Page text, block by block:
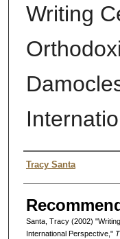
Writing
Authors
Tracy Santa
Santa, Tracy (2002)
International Perspective,"